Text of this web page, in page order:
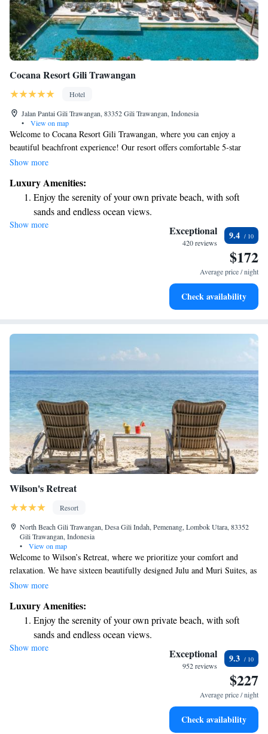
Cocana Resort Gili Trawangan
Hotel
Jalan Pantai Gili Trawangan, 83352 Gili Trawangan, Indonesia
•
View on map
Welcome to Cocana Resort Gili Trawangan, where you can enjoy a
beautiful beachfront experience! Our resort offers comfortable 5-star
accommodations designed for everyone. We have a lovely garden, a
private beach area, you can relax and soak up the sun just steps from your
room. Plus, we're conveniently located near various attractions, making
it easy for you to explore the vibrant surroundings. Whether you're here
for relaxation or adventure, we’re here to make your stay unforgettable.
Show more
Luxury Amenities:
Enjoy the serenity of your own private beach, with soft
sands and endless ocean views.
Wake up to breathtaking ocean views, a stunning start to
Stay right on the oceanfront and let the sound of waves
Enjoy convenient transportation with our exclusive shuttle
Show more Exceptional
420 reviews
9.4
$172
Average price / night
Check availability
Wilson's Retreat
Resort
North Beach Gili Trawangan, Desa Gili Indah, Pemenang, Lombok Utara, 83352
Gili Trawangan, Indonesia
•
View on map
Welcome to Wilson’s Retreat, where we prioritize your comfort and
relaxation. We have sixteen beautifully designed Julu and Muri Suites, as
well as two charming villas with one or two bedrooms, each featuring its
restaurant, crafted to delight your taste buds. Our goal is to create a
welcoming and enjoyable experience for everyone who visits.
Show more
Luxury Amenities:
Enjoy the serenity of your own private beach, with soft
sands and endless ocean views.
Wake up to breathtaking ocean views, a stunning start to
Stay right on the oceanfront and let the sound of waves
Enjoy convenient transportation with our exclusive shuttle
Show more Exceptional
952 reviews
9.3
$227
Average price / night
Check availability